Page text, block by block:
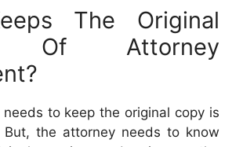
The Original
Of Attorney
to keep the original copy is
But, the attorney needs to know